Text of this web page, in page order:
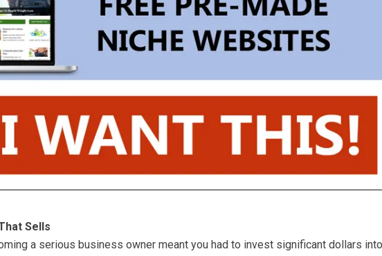
Sells
a serious business owner meant you had to invest significant dollars into